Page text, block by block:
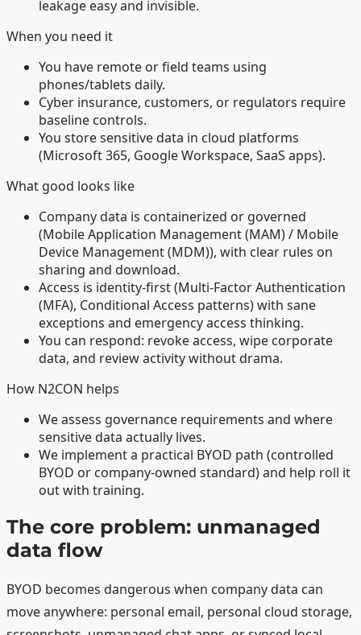
leakage easy and invisible.
When you need it
You have remote or field teams using
phones/tablets daily.
Cyber insurance, customers, or regulators require
baseline controls.
You store sensitive data in cloud platforms
(Microsoft 365, Google Workspace, SaaS apps).
What good looks like
Company data is containerized or governed
(Mobile Application Management (MAM) / Mobile
Device Management (MDM)), with clear rules on
sharing and download.
Access is identity-first (Multi-Factor Authentication
(MFA), Conditional Access patterns) with sane
exceptions and emergency access thinking.
You can respond: revoke access, wipe corporate
data, and review activity without drama.
How N2CON helps
We assess governance requirements and where
sensitive data actually lives.
We implement a practical BYOD path (controlled
BYOD or company-owned standard) and help roll it
out with training.
The core problem: unmanaged
data flow
BYOD becomes dangerous when company data can
move anywhere: personal email, personal cloud storage,